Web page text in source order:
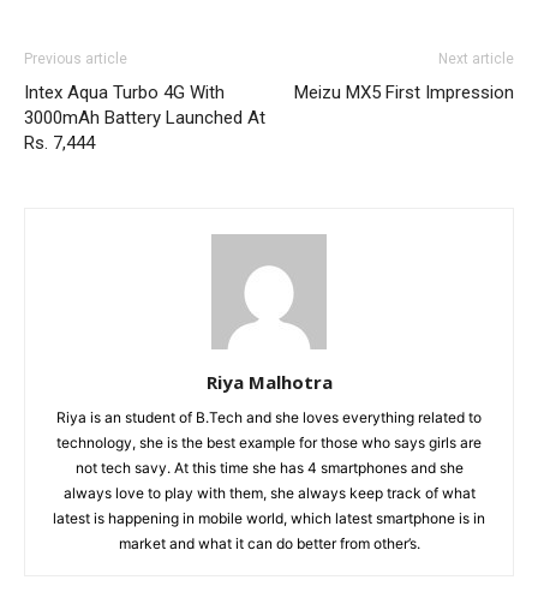
Previous article
Intex Aqua Turbo 4G With
3000mAh Battery Launched At
Rs. 7,444
Next article
Meizu MX5 First Impression
Riya Malhotra
Riya is an student of B.Tech and she loves everything related to
technology, she is the best example for those who says girls are
not tech savy. At this time she has 4 smartphones and she
always love to play with them, she always keep track of what
latest is happening in mobile world, which latest smartphone is in
market and what it can do better from other’s.